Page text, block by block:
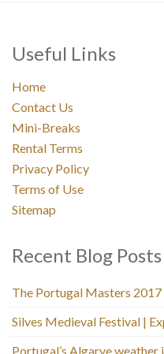
Useful Links
Home
Contact Us
Mini-Breaks
Rental Terms
Privacy Policy
Terms of Use
Sitemap
Recent Blog Posts
The Portugal Masters
Silves Medieval Festival |
Portugal’s Algarve